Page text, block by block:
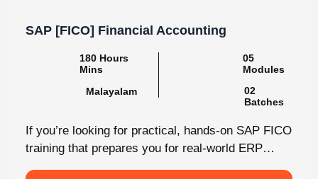
SAP [FICO] Financial Accounting
180 Hours Mins
05 Modules
training that prepares you for real-world ERP
environments, Knovista Learning offers a...
View More